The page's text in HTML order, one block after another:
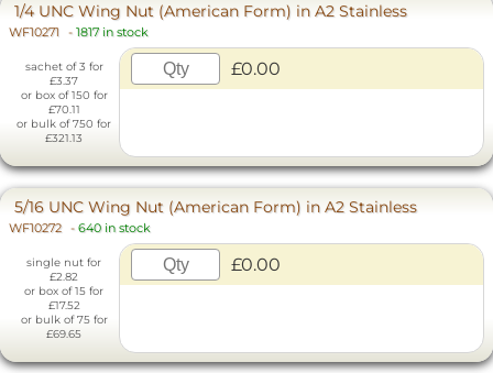
1/4 UNC Wing Nut (American Form) in A2 Stainless
WF10271 - 1817 in stock
sachet of 3 for
£3.37
or box of 150 for
£70.11
or bulk of 750 for
£321.13
£0.00
5/16 UNC Wing Nut (American Form) in A2 Stainless
WF10272 - 640 in stock
single nut for
£2.82
or box of 15 for
£17.52
or bulk of 75 for
£69.65
£0.00